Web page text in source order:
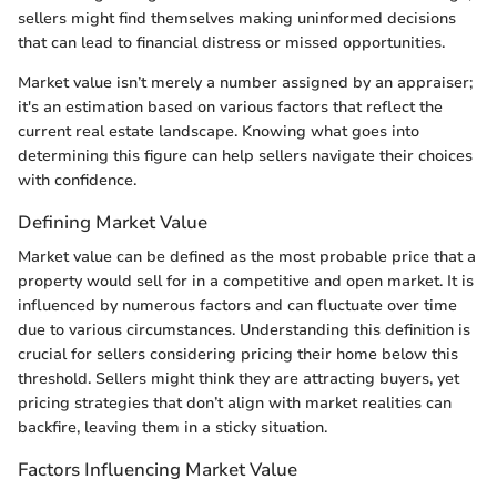
sellers might find themselves making uninformed decisions
that can lead to financial distress or missed opportunities.
Market value isn’t merely a number assigned by an appraiser;
it's an estimation based on various factors that reflect the
current real estate landscape. Knowing what goes into
determining this figure can help sellers navigate their choices
with confidence.
Defining Market Value
Market value can be defined as the most probable price that a
property would sell for in a competitive and open market. It is
influenced by numerous factors and can fluctuate over time
due to various circumstances. Understanding this definition is
crucial for sellers considering pricing their home below this
threshold. Sellers might think they are attracting buyers, yet
pricing strategies that don’t align with market realities can
backfire, leaving them in a sticky situation.
Factors Influencing Market Value